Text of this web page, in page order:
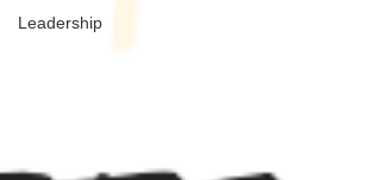
Leadership